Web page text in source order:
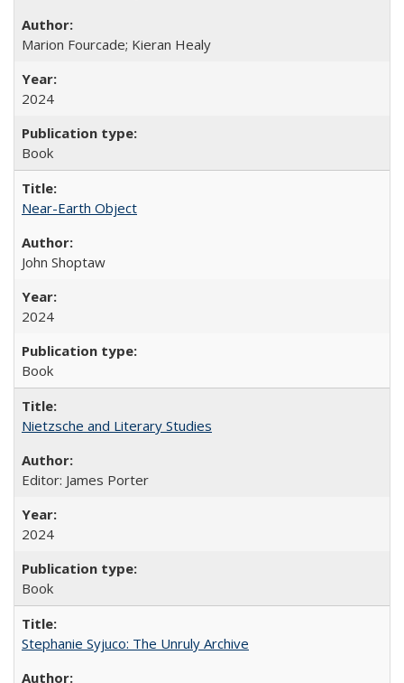
Marion Fourcade; Kieran Healy
2024
Book
Near-Earth Object
John Shoptaw
2024
Book
Nietzsche and Literary Studies
Editor: James Porter
2024
Book
Stephanie Syjuco: The Unruly Archive